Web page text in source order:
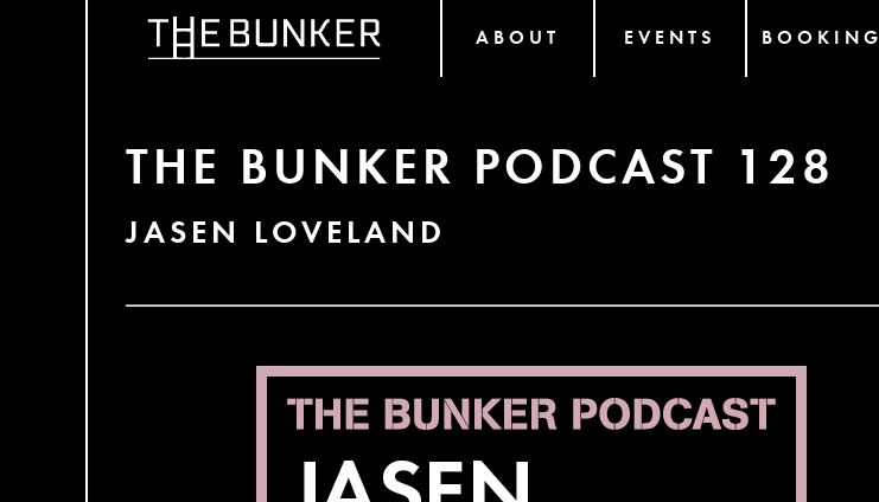
ABOUT EVENTS BOOKING
THE BUNKER PODCAST 128
JASEN LOVELAND